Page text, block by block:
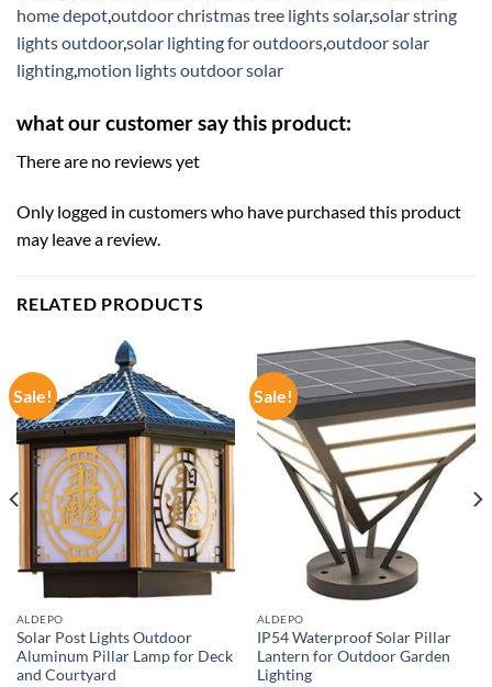
home depot,outdoor christmas tree lights solar,solar string
lights outdoor,solar lighting for outdoors,outdoor solar
lighting,motion lights outdoor solar
what our customer say this product:
There are no reviews yet
Only logged in customers who have purchased this product
may leave a review.
RELATED PRODUCTS
Sale!
ALDEPO
Solar Post Lights Outdoor
Aluminum Pillar Lamp for Deck
and Courtyard
Sale!
ALDEPO
IP54 Waterproof Solar Pillar
Lantern for Outdoor Garden
Lighting